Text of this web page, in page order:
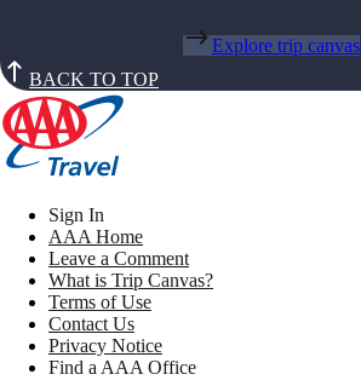
Explore trip canvas
BACK TO TOP
Sign In
AAA Home
Leave a Comment
What is Trip Canvas?
Terms of Use
Contact Us
Privacy Notice
Find a AAA Office